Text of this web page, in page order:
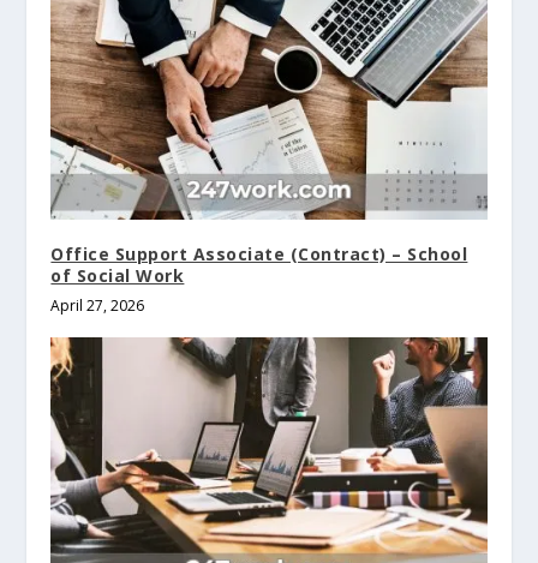
Office Support Associate (Contract) – School
of Social Work
April 27, 2026